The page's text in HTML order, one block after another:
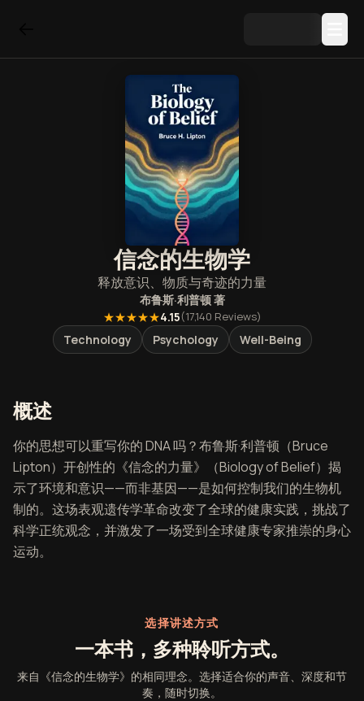
信念的生物学
释放意识、物质与奇迹的力量
布鲁斯·利普顿著
★★★★★4.15(17,140 Reviews)
Technology Psychology Well-Being
概述《信念的生物学》概述
你的思想可以重写你的 DNA 吗？布鲁斯·利普顿（Bruce
Lipton）开创性的《信念的力量》（Biology of Belief）揭
示了环境和意识——而非基因——是如何控制我们的生物机
制的。这场表观遗传学革命改变了全球的健康实践，挑战了
科学正统观念，并激发了一场受到全球健康专家推崇的身心
运动。
选择讲述方式
一本书，多种聆听方式。
来自《信念的生物学》的相同理念。选择适合你的声音、深度和节
奏，随时切换。